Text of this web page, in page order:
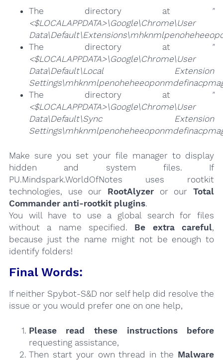
The directory at
"
<$LOCALAPPDATA>\Google\Chrome\User
The directory at
"
<$LOCALAPPDATA>\Google\Chrome\User
Data\Default\Local Extension
The directory at
"
<$LOCALAPPDATA>\Google\Chrome\User
Data\Default\Sync Extension
Make sure you set your file manager to display
hidden and system files. If
PU.Mindspark.WorldOfNotes uses rootkit
technologies, use our RootAlyzer or ourTotal
Commander anti-rootkit plugins.
You will have to use a global search for files
without a name specified. Be extra careful,
because just the name might not be enough to
identify folders!
Final Words:
If neither Spybot-S&D nor self help did resolve the
issue or you would prefer one on one help,
Please read these instructions
before
requesting assistance,
Then start your own thread in the Malware